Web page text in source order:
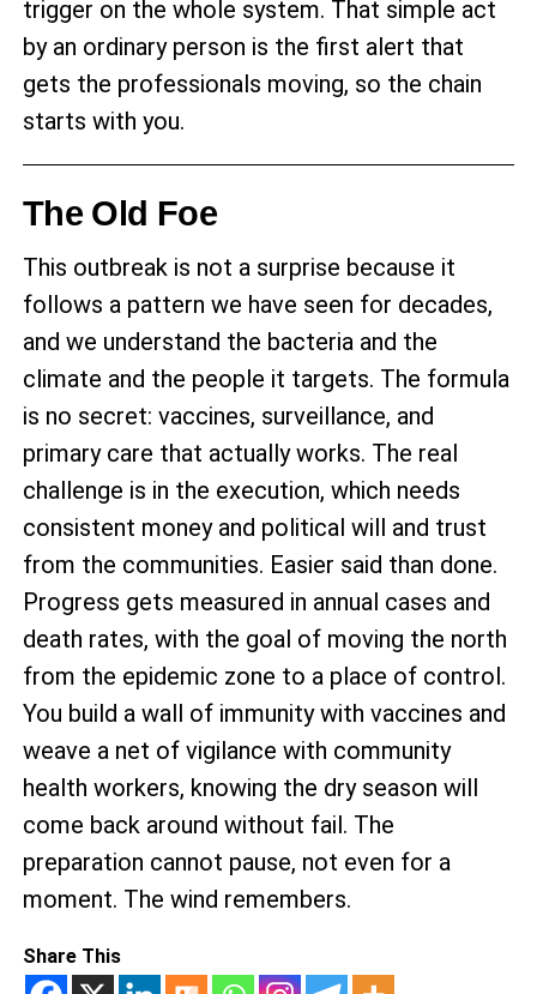
trigger on the whole system. That simple act
by an ordinary person is the first alert that
gets the professionals moving, so the chain
starts with you.
The Old Foe
This outbreak is not a surprise because it
follows a pattern we have seen for decades,
and we understand the bacteria and the
climate and the people it targets. The formula
is no secret: vaccines, surveillance, and
primary care that actually works. The real
challenge is in the execution, which needs
consistent money and political will and trust
from the communities. Easier said than done.
Progress gets measured in annual cases and
death rates, with the goal of moving the north
from the epidemic zone to a place of control.
You build a wall of immunity with vaccines and
weave a net of vigilance with community
health workers, knowing the dry season will
come back around without fail. The
preparation cannot pause, not even for a
moment. The wind remembers.
Share This